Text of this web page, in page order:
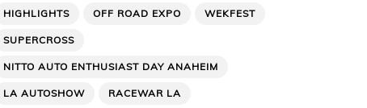
HIGHLIGHTS OFF ROAD EXPO WEKFEST
SUPERCROSS
NITTO AUTO ENTHUSIAST DAY ANAHEIM
LA AUTOSHOW RACEWAR LA